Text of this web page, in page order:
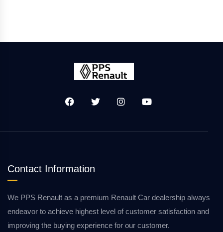
Contact Information
We PPS Renault as a premium Renault Car dealership always
endeavor to achieve highest level of customer satisfaction and
improving the buying experience for our customer.